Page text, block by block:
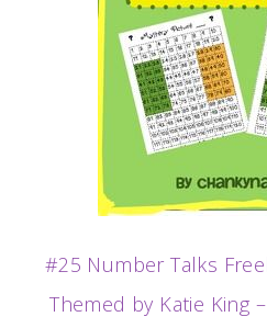
#25 Number Talks
Themed by Katie King